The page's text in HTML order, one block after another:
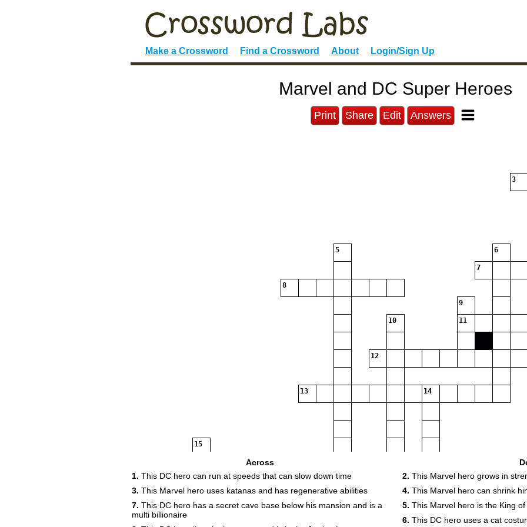
Make a Crossword Find a Crossword About Login/Sign Up
Marvel and DC Super Heroes
Print Share Edit Answers
3
5 6
7
8
9
10 11
12
13 14
15
17
Across
1. This DC hero can run at speeds that can slow down time
3. This Marvel hero uses katanas and has regenerative abilities
7. This DC hero has a secret cave base below his mansion and is a
multi billionaire
2. This Marvel hero grows in
4. This Marvel hero can shrink
5. This Marvel hero is the King of
6. This DC hero uses a cat